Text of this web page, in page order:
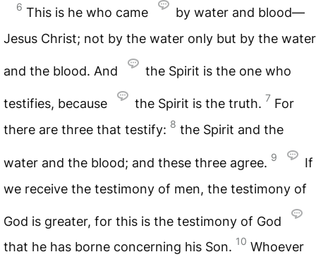
6 This is he who came
by water and blood—
Jesus Christ; not by the water only but by the water
and the blood. And the Spirit is the one who
testifies, because the Spirit is the truth. 7 For
there are three that testify: 8 the Spirit and the
water and the blood; and these three agree. 9
If
we receive the testimony of men, the testimony of
God is greater, for this is the testimony of God
that he has borne concerning his Son. 10 Whoever